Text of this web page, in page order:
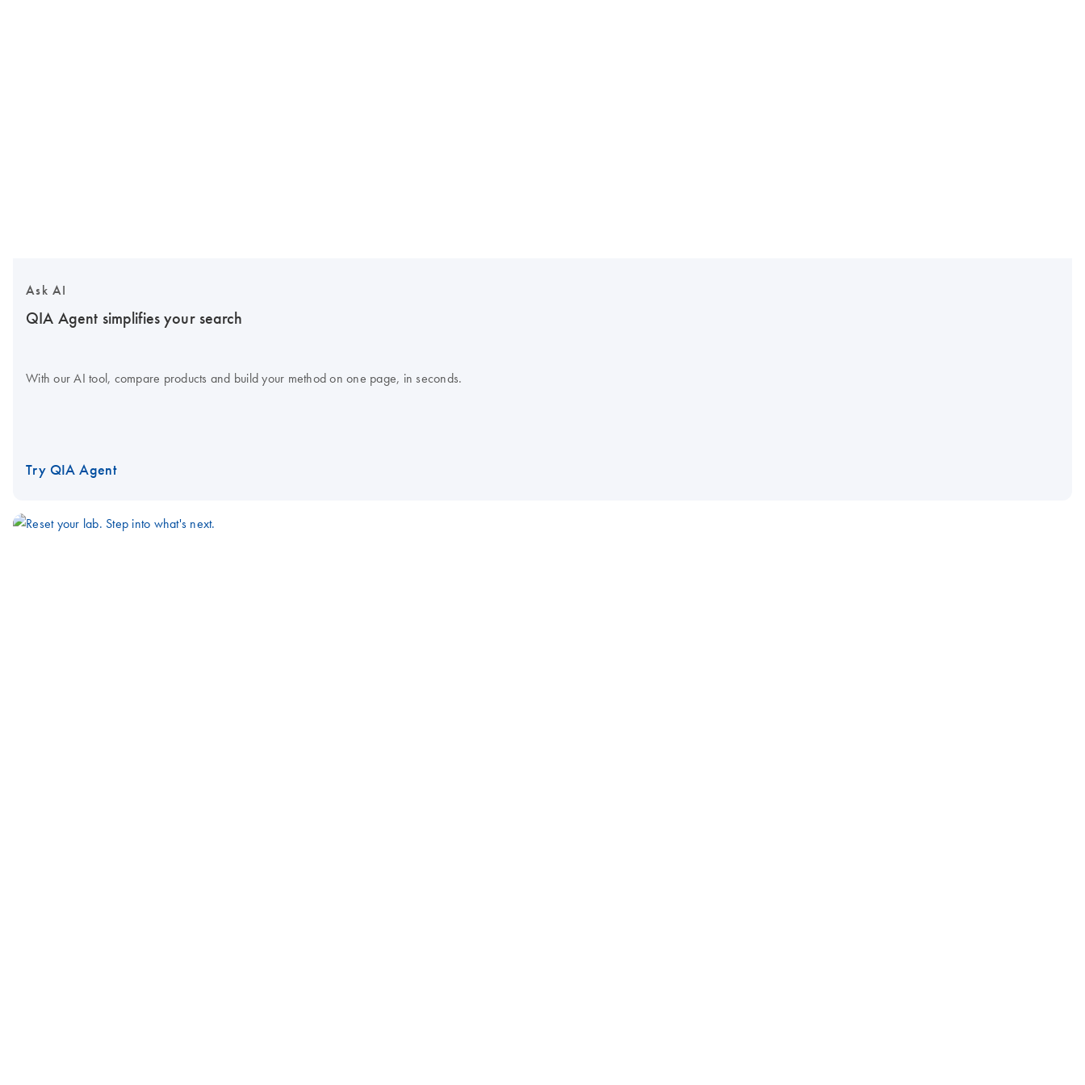
Ask AI
QIA Agent simplifies your search
With our AI tool, compare products and build your method on one page, in seconds.
Try QIA Agent